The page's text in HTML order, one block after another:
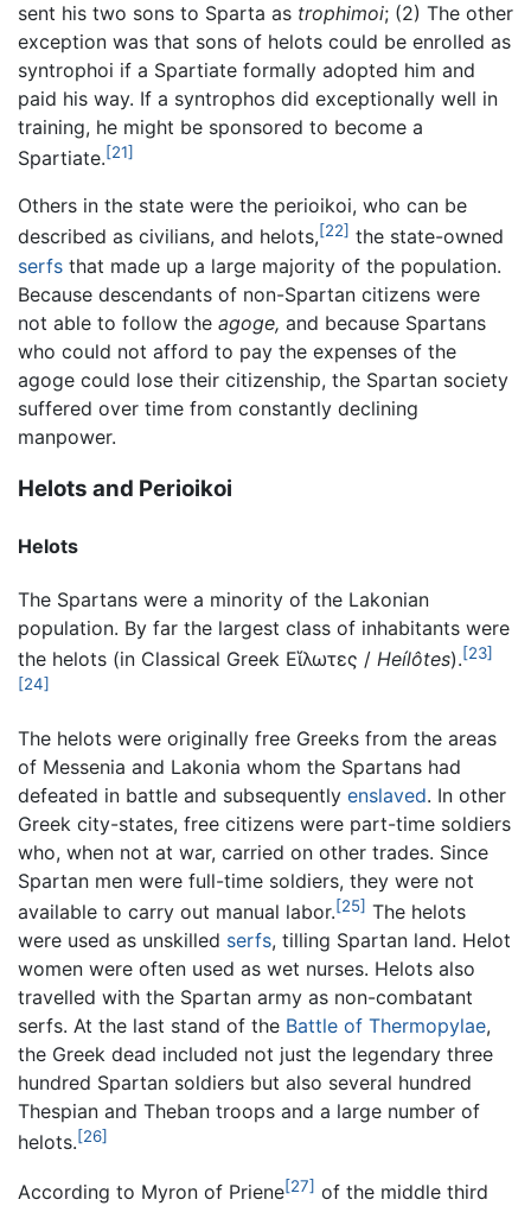
sent his two sons to Sparta as trophimoi; (2) The other
exception was that sons of helots could be enrolled as
syntrophoi if a Spartiate formally adopted him and
paid his way. If a syntrophos did exceptionally well in
training, he might be sponsored to become a
Spartiate.[21]
Others in the state were the perioikoi, who can be
described as civilians, and helots,[22] the state-owned
serfs that made up a large majority of the population.
Because descendants of non-Spartan citizens were
not able to follow the agoge, and because Spartans
who could not afford to pay the expenses of the
agoge could lose their citizenship, the Spartan society
suffered over time from constantly declining
manpower.
Helots and Perioikoi
Helots
The Spartans were a minority of the Lakonian
population. By far the largest class of inhabitants were
the helots (in Classical Greek Εἵλωτες / Heílôtes).[23]
[24]
The helots were originally free Greeks from the areas
of Messenia and Lakonia whom the Spartans had
defeated in battle and subsequently enslaved. In other
Greek city-states, free citizens were part-time soldiers
who, when not at war, carried on other trades. Since
Spartan men were full-time soldiers, they were not
available to carry out manual labor.[25] The helots
were used as unskilled serfs, tilling Spartan land. Helot
women were often used as wet nurses. Helots also
travelled with the Spartan army as non-combatant
serfs. At the last stand of the Battle of Thermopylae,
the Greek dead included not just the legendary three
hundred Spartan soldiers but also several hundred
Thespian and Theban troops and a large number of
helots.[26]
According to Myron of Priene[27] of the middle third